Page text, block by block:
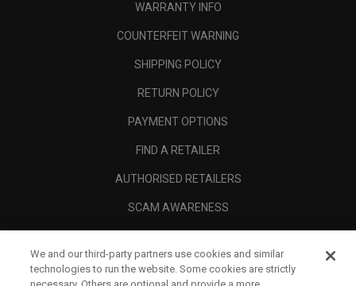
WARRANTY INFO
COUNTERFEIT WARNING
SHIPPING POLICY
RETURN POLICY
PAYMENT OPTIONS
FIND A RETAILER
AUTHORISED RETAILERS
SCAM AWARENESS
CORPORATE
We and our third-party partners use cookies and similar
technologies to run the website. Some cookies are strictly